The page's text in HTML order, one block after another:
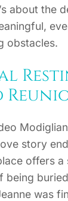
about the
obstacles.
story
offers a
being
was